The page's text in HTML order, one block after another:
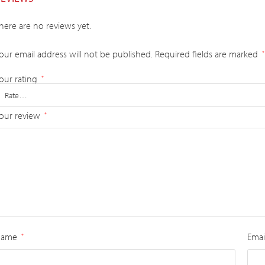
are no reviews yet.
email address will not be published. Required fields are marked *
rating *
review *
*